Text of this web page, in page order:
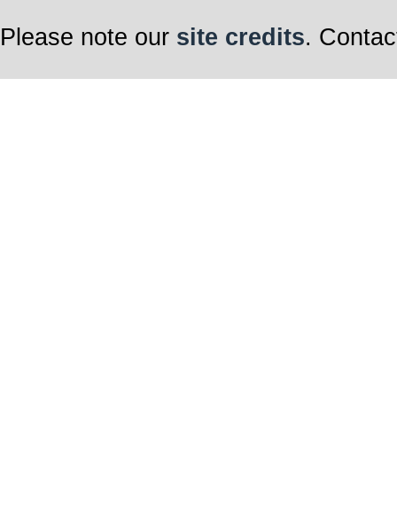
Please note our site credits.